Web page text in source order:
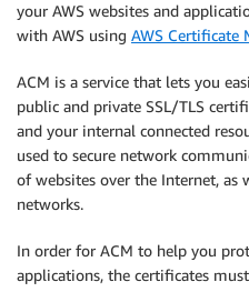
your AWS websites and
with AWS using AWS Certificate
ACM is a service that lets you
public and private SSL/TLS
and your internal connected
used to secure network
of websites over the Internet, as
networks.
In order for ACM to help you
applications, the certificates